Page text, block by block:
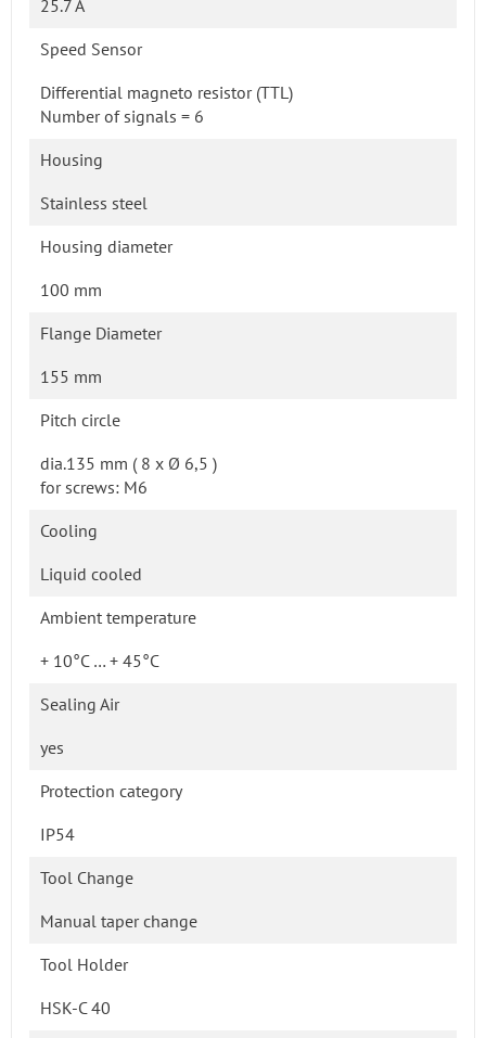
25.7 A
Speed Sensor
Differential magneto resistor (TTL)
Number of signals = 6
Housing
Stainless steel
Housing diameter
100 mm
Flange Diameter
155 mm
Pitch circle
dia.135 mm ( 8 x Ø 6,5 )
for screws: M6
Cooling
Liquid cooled
Ambient temperature
+ 10°C … + 45°C
Sealing Air
yes
Protection category
IP54
Tool Change
Manual taper change
Tool Holder
HSK-C 40